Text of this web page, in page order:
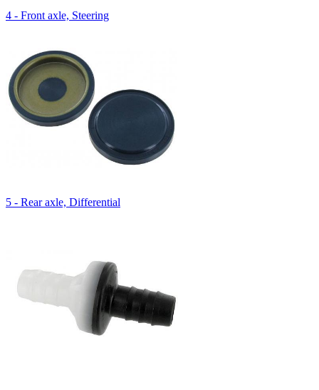
4 - Front axle, Steering
5 - Rear axle, Differential